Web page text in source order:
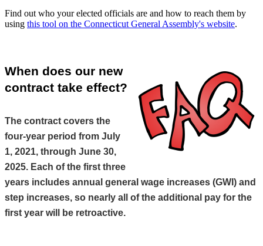
Find out who your elected officials are and how to reach them by
using this tool on the Connecticut General Assembly's website.
When does our new
contract take effect?
The contract covers the
four-year period from July
1, 2021, through June 30,
2025. Each of the first three
years includes annual general wage increases (GWI) and
step increases, so nearly all of the additional pay for the
first year will be retroactive.